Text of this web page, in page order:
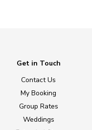
Get in Touch
Contact Us
My Booking
Group Rates
Weddings